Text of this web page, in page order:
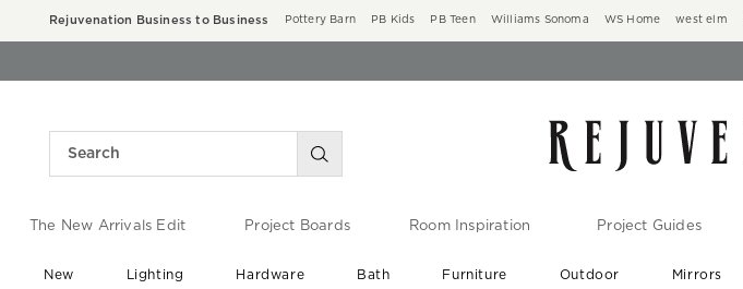
Rejuvenation Business to Business Pottery Barn PB Kids PB Teen Williams Sonoma WS Home west elm
The New Arrivals Edit Project Boards Room Inspiration Project Guides
New Lighting Hardware Bath Furniture Outdoor Mirrors